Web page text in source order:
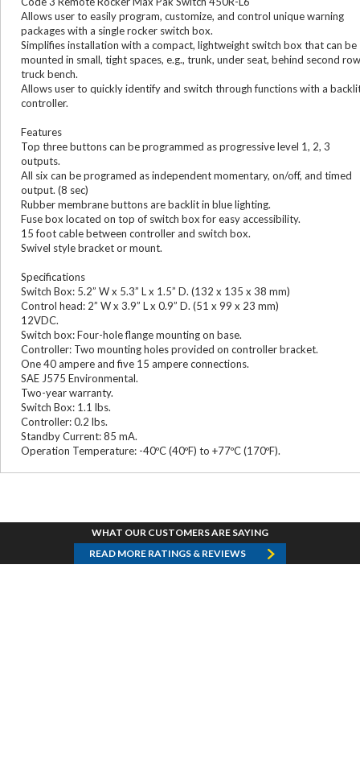
Allows user to easily program, customize, and control unique warning
packages with a single rocker switch box.
Simplifies installation with a compact, lightweight switch box that can be
mounted in small, tight spaces, e.g., trunk, under seat, behind second row
truck bench.
Allows user to quickly identify and switch through functions with a
controller.
Features
Top three buttons can be programmed as progressive level 1, 2, 3
outputs.
All six can be programed as independent momentary, on/off, and timed
output. (8 sec)
Rubber membrane buttons are backlit in blue lighting.
Fuse box located on top of switch box for easy accessibility.
15 foot cable between controller and switch box.
Swivel style bracket or mount.
Specifications
Switch Box: 5.2” W x 5.3” L x 1.5” D. (132 x 135 x 38 mm)
Control head: 2” W x 3.9” L x 0.9” D. (51 x 99 x 23 mm)
12VDC.
Switch box: Four-hole flange mounting on base.
Controller: Two mounting holes provided on controller bracket.
One 40 ampere and five 15 ampere connections.
SAE J575 Environmental.
Two-year warranty.
Switch Box: 1.1 lbs.
Controller: 0.2 lbs.
Standby Current: 85 mA.
Operation Temperature: -40ºC (40ºF) to +77ºC (170ºF).
WHAT OUR CUSTOMERS ARE SAYING
READ MORE RATINGS & REVIEWS